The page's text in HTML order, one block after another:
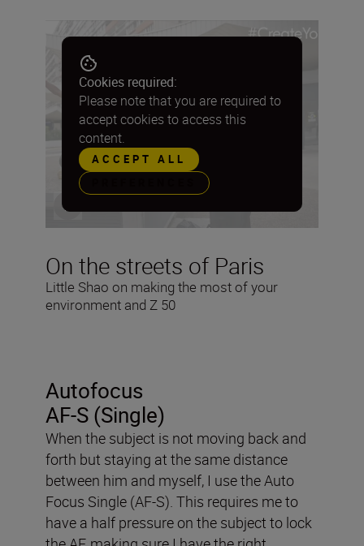
On the streets of Paris
Little Shao on making the most of your
environment and Z 50
Cookies required:
Please note that you are required to
accept cookies to access this
content.
ACCEPT ALL
Autofocus
AF-S (Single)
When the subject is not moving back and
forth but staying at the same distance
between him and myself, I use the Auto
Focus Single (AF-S). This requires me to
have a half pressure on the subject to lock